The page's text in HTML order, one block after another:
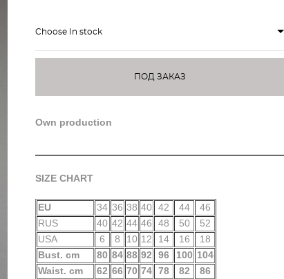
Choose In stock
ПОД ЗАКАЗ
Own production
SIZE CHART
EU 34 36 38 40 42 44
46
RUS
40 42 44 46 48 50
52
USA
6 8 10 12 14 16
18
Bust. cm
80 84 88 92 96 100 104
Waist. cm
62 66 70 74 78 82
86